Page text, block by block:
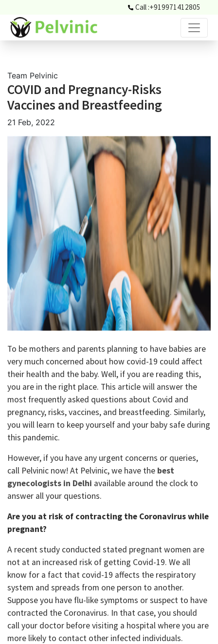
Call :+919971412805
Team Pelvinic
COVID and Pregnancy-Risks
Vaccines and Breastfeeding
21 Feb, 2022
To be mothers and parents planning to have babies are
very much concerned about how covid-19 could affect
their health and the baby. Well, if you are reading this,
you are in the right place. This article will answer the
most frequently asked questions about Covid and
pregnancy, risks, vaccines, and breastfeeding. Similarly,
you will learn to keep yourself and your baby safe during
this pandemic.
However, if you have any urgent concerns or queries,
call Pelvinic now! At Pelvinic, we have the best
gynecologists in Delhi available around the clock to
answer all your questions.
Are you at risk of contracting the Coronavirus while
pregnant?
A recent study conducted stated pregnant women are
not at an increased risk of getting Covid-19. We all
know for a fact that covid-19 affects the respiratory
system and spreads from one person to another.
Suppose you have flu-like symptoms or suspect to have
contracted the Coronavirus. In that case, you should
call your doctor before visiting a hospital where you are
more likely to contact other infected individuals.